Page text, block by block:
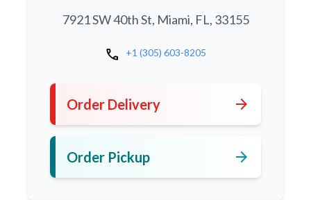
7921 SW 40th St, Miami, FL, 33155
call +1 (305) 603-8205
Order Delivery arrow_forward
Order Pickup arrow_forward